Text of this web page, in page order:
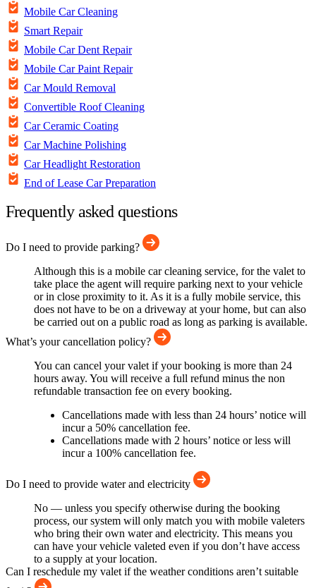
Mobile Car Cleaning
Smart Repair
Mobile Car Dent Repair
Mobile Car Paint Repair
Car Mould Removal
Convertible Roof Cleaning
Car Ceramic Coating
Car Machine Polishing
Car Headlight Restoration
End of Lease Car Preparation
Frequently asked questions
Do I need to provide parking?
Although this is a mobile car cleaning service, for the valet to
take place the agent will require parking next to your vehicle
or in close proximity to it. As it is a fully mobile service, this
does not have to be on a driveway at your home, but can also
be carried out on a public road as long as parking is available.
What’s your cancellation policy?
You can cancel your valet if your booking is more than 24
hours away. You will receive a full refund minus the non
refundable transaction fee on every booking.
Cancellations made with less than 24 hours’ notice will
incur a 50% cancellation fee.
Cancellations made with 2 hours’ notice or less will
incur a 100% cancellation fee.
Do I need to provide water and electricity
No — unless you specify otherwise during the booking
process, our system will only match you with mobile valeters
who bring their own water and electricity. This means you
can have your vehicle valeted even if you don’t have access
to a supply at your location.
Can I reschedule my valet if the weather conditions aren’t suitable